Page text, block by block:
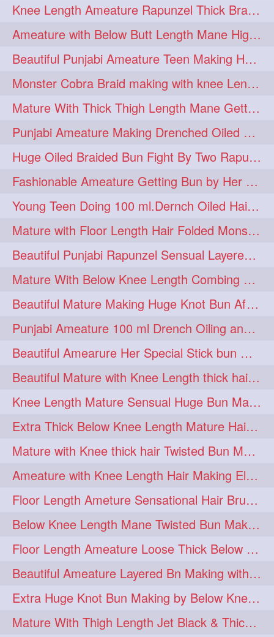
ponymaking 2 red 2
redhair 2 shole 2 silky 2
simple 2 sletters 2
smelling 2 sniffing 2
summerhairstyle 2
superlonghair 2 swinging 2
topbun 2 twinbun 2
washing 2 youtube 2
10457newbeez 1 10tks 1
15so 1 1butt 1 1eight 1
1imo 1 1it 1 1julie 1
2starman 1 39a 1
39great 1 48upthar 1
4may 1 5feet 1 5ft 1
6the 1 72840braid 1
7boygirl 1 8lol 1
8please 1 anklelength 1
armenian 1 baabal 1
be4 1 beecauseif 1
belowkneelength 1 binbash 1
braidflaunting 1 braidsmelling 1
braidsniffing 1 brits 1
brush 1 bundecorambada 1
bundrops 1 buning 1
bunoonback 1 bunsmelling 1
buttlength 1 calflength 1
Knee Length Ameature Rapunzel Thick Braid Making By Her Aunt
Ameature with Below Butt Length Mane High Bun Making & Bun Drop
Beautiful Punjabi Ameature Teen Making Huge Bun with her below butt length Silk
Monster Cobra Braid making with knee Length extra thick haor
Mature With Thick Thigh Length Mane Getting layered Bun By Aunt After oiling
Punjabi Ameature Making Drenched Oiled Bun with her silky mane
Huge Oiled Braided Bun Fight By Two Rapunzels & Hair Styling to Knee Length
Fashionable Ameature Getting Bun by Her Aunt To her Knee Length Thick Oil Hair
Young Teen Doing 100 ml.Dernch Oiled Hair Combing to Her Below Butt Length Silk
Mature with Floor Length Hair Folded Monster Braid Making by Knee Length th Brai
Beautiful Punjabi Rapunzel Sensual Layered Bun Making with Her Silk
Mature With Below Knee Length Combing Her hair After Trimming to Knee Length
Beautiful Mature Making Huge Knot Bun After Oiling By her Aunt
Punjabi Ameature 100 ml Drench Oiling and twin braid making with her mane
Beautiful Amearure Her Special Stick bun Making After Oiling Knee Length Hair
Beautiful Mature with Knee Length thick hair Making thick loose braid
Knee Length Mature Sensual Huge Bun Making By Male
Extra Thick Below Knee Length Mature Hair Brushing, Flaunting & Self Hair Pl
Mature with Knee thick hair Twisted Bun Making, Show off and Bun Drop
Ameature with Knee Length Hair Making Elegant Bun with Clutcher Clip
Floor Length Ameture Sensational Hair Brushing, Hair Play & Hair Flaunting
Below Knee Length Mane Twisted Bun Making, Bun Drop & Hair Flaunting
Floor Length Ameature Loose Thick Below Knee Length Braid Making
Beautiful Ameature Layered Bn Making with her Medium Length Extra Silky Hair
Extra Huge Knot Bun Making by Below Knee Length Mature
Mature With Thigh Length Jet Black & Thick Mane High Knot Bun Making